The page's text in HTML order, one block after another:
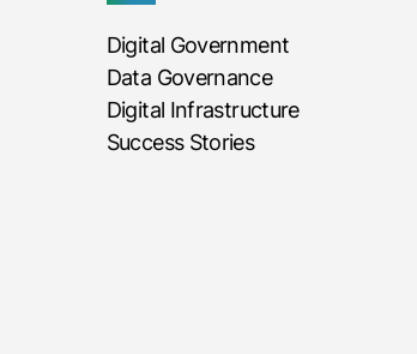
Digital Government
Data Governance
Digital Infrastructure
Success Stories